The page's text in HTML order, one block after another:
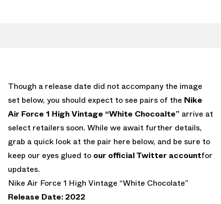
Though a release date did not accompany the image
set below, you should expect to see pairs of the Nike
Air Force 1 High Vintage “White Chocoalte” arrive at
select retailers soon. While we await further details,
grab a quick look at the pair here below, and be sure to
keep our eyes glued to our official Twitter accountfor
updates.
Nike Air Force 1 High Vintage “White Chocolate”
Release Date: 2022